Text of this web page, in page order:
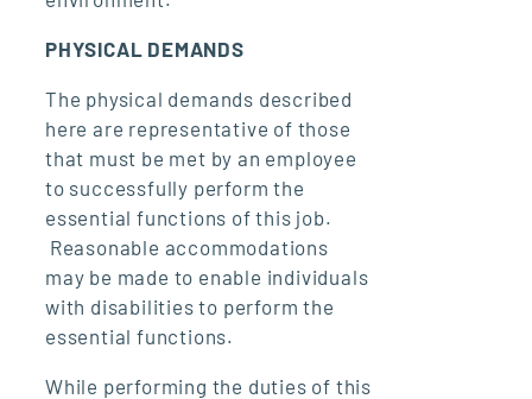
PHYSICAL DEMANDS
The physical demands described
here are representative of those
that must be met by an employee
to successfully perform the
essential functions of this job.
Reasonable accommodations
may be made to enable individuals
with disabilities to perform the
essential functions.
While performing the duties of this